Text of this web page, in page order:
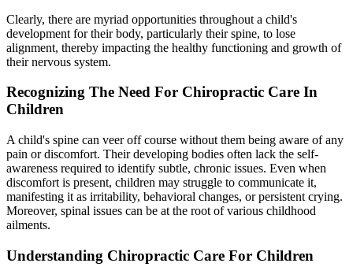
Clearly, there are myriad opportunities throughout a child's
development for their body, particularly their spine, to lose
alignment, thereby impacting the healthy functioning and growth of
their nervous system.
Recognizing The Need For Chiropractic Care In
Children
A child's spine can veer off course without them being aware of any
pain or discomfort. Their developing bodies often lack the self-
awareness required to identify subtle, chronic issues. Even when
discomfort is present, children may struggle to communicate it,
manifesting it as irritability, behavioral changes, or persistent crying.
Moreover, spinal issues can be at the root of various childhood
ailments.
Understanding Chiropractic Care For Children